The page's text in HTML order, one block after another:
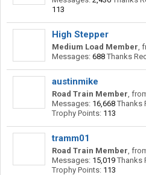
113
High Stepper
Medium Load Member,
Messages: 688 Thanks
austinmike
Road Train Member,
Messages: 16,668 Thanks
Trophy Points: 113
tramm01
Road Train Member,
Messages: 15,019 Thanks
Trophy Points: 113